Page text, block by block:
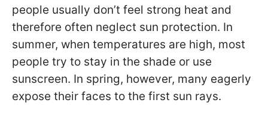
people usually don’t feel strong heat and
therefore often neglect sun protection. In
summer, when temperatures are high, most
people try to stay in the shade or use
sunscreen. In spring, however, many eagerly
expose their faces to the first sun rays.